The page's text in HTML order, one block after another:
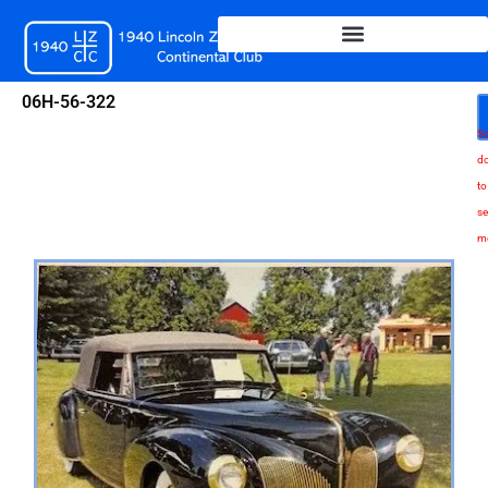
content
06H-56-322
to